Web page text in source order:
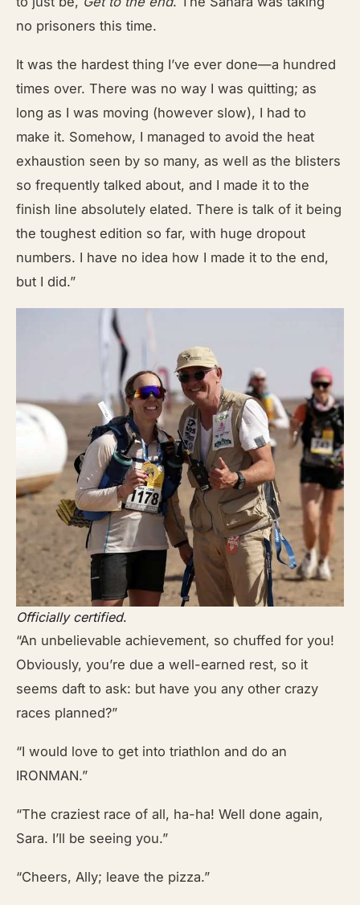
no prisoners this time.
It was the hardest thing I’ve ever done—a hundred
times over. There was no way I was quitting; as
long as I was moving (however slow), I had to
make it. Somehow, I managed to avoid the heat
exhaustion seen by so many, as well as the blisters
so frequently talked about, and I made it to the
finish line absolutely elated. There is talk of it being
the toughest edition so far, with huge dropout
numbers. I have no idea how I made it to the end,
but I did.”
Officially certified.
“An unbelievable achievement, so chuffed for you!
Obviously, you’re due a well-earned rest, so it
seems daft to ask: but have you any other crazy
races planned?”
“I would love to get into triathlon and do an
IRONMAN.”
“The craziest race of all, ha-ha! Well done again,
Sara. I’ll be seeing you.”
“Cheers, Ally; leave the pizza.”